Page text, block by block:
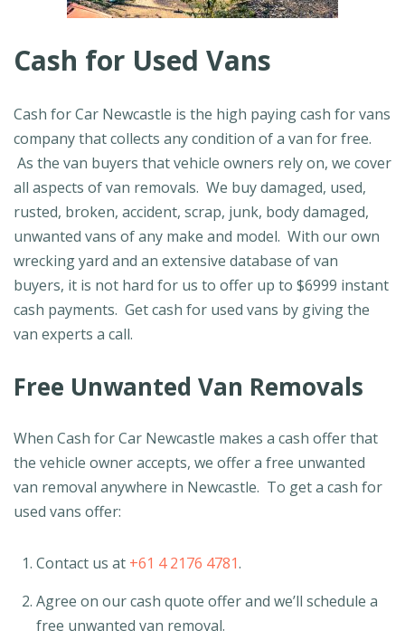
Cash for Used Vans
Cash for Car Newcastle is the high paying cash for vans
company that collects any condition of a van for free.
As the van buyers that vehicle owners rely on, we cover
all aspects of van removals. We buy damaged, used,
rusted, broken, accident, scrap, junk, body damaged,
unwanted vans of any make and model. With our own
wrecking yard and an extensive database of van
buyers, it is not hard for us to offer up to $6999 instant
cash payments. Get cash for used vans by giving the
van experts a call.
Free Unwanted Van Removals
When Cash for Car Newcastle makes a cash offer that
the vehicle owner accepts, we offer a free unwanted
van removal anywhere in Newcastle. To get a cash for
used vans offer:
Contact us at +61 4 2176 4781.
Agree on our cash quote offer and we’ll schedule a
free unwanted van removal.